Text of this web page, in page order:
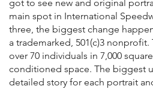
got to see new and original
main spot in International
three, the biggest change
a trademarked, 501(c)3
over 70 individuals in 7,000
conditioned space. The biggest
detailed story for each portrait